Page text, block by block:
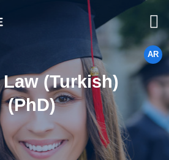
AR
(Turkish)
(PhD)